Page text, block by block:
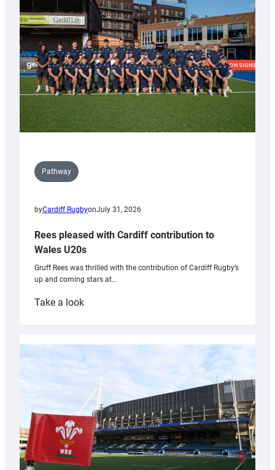
Keep
Wales
Tidy
Pathway
byCardiff RugbyonJuly 31, 2026
Rees pleased with Cardiff contribution to
Wales U20s
Gruff Rees was thrilled with the contribution of Cardiff Rugby’s
up and coming stars at…
Take a look:
with
Cardiff
contribution
Wales
U20s